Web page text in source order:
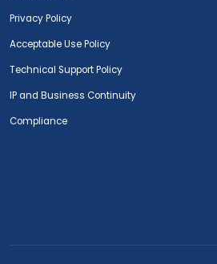
Privacy Policy
Acceptable Use Policy
Technical Support Policy
IP and Business Continuity
Compliance